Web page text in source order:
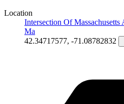
Location
Intersection Of
Ma
42.34717577, -71.08782832